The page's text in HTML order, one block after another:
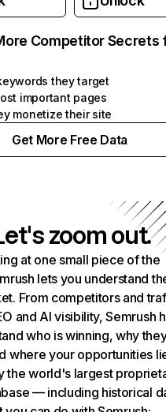
Competitor Secrets
they target
important pages
monetize their site
Get More Free Data
zoom out.
at one small piece of the
lets you understand
From competitors and
and AI visibility, Semrush
who is winning, why
where your opportunities
the world's largest
— including historical